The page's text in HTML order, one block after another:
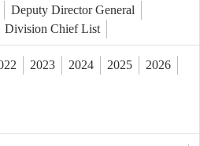
Deputy Director General
Division Chief List
2023 2024 2025 2026